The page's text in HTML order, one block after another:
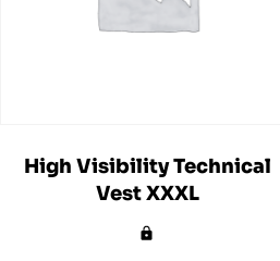
High Visibility Technical
Vest XXXL